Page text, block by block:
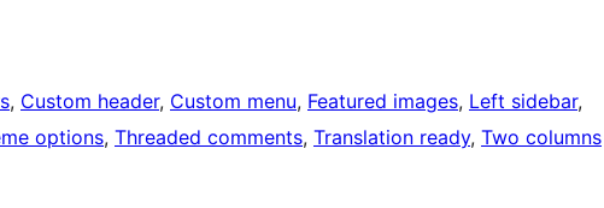
, Custom header, Custom menu, Featured images, Left sidebar
options, Threaded comments, Translation ready, Two columns